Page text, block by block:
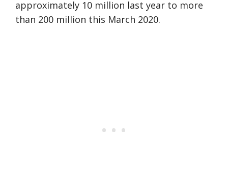
approximately 10 million last year to more
than 200 million this March 2020.